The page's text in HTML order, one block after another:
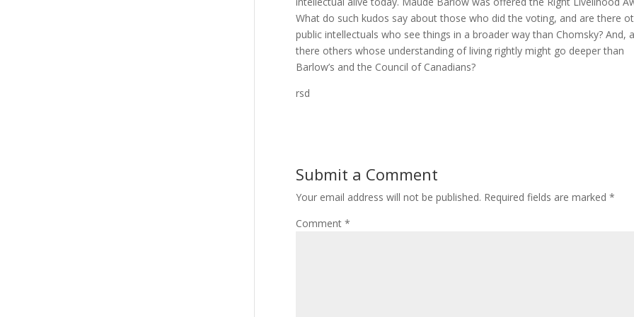
What do such kudos say about those who did the voting, and are there
public intellectuals who see things in a broader way than Chomsky? And,
there others whose understanding of living rightly might go deeper than
Barlow’s and the Council of Canadians?
rsd
Submit a Comment
Your email address will not be published. Required fields are marked *
Comment *